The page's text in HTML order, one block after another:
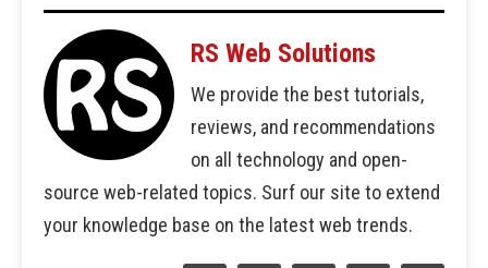
RS Web Solutions
We provide the best tutorials,
reviews, and recommendations
on all technology and open-
source web-related topics. Surf our site to extend
your knowledge base on the latest web trends.